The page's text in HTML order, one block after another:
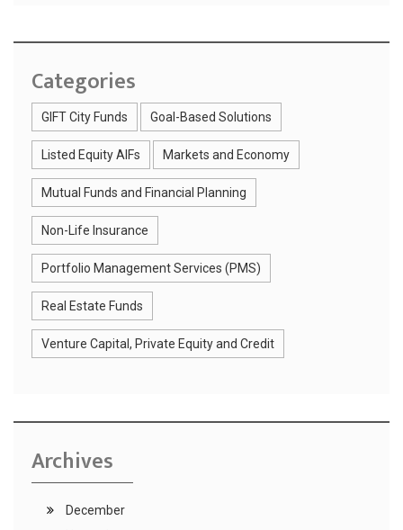
Categories
GIFT City Funds Goal-Based Solutions
Listed Equity AIFs Markets and Economy
Mutual Funds and Financial Planning
Non-Life Insurance
Portfolio Management Services (PMS)
Real Estate Funds
Venture Capital, Private Equity and Credit
Archives
December